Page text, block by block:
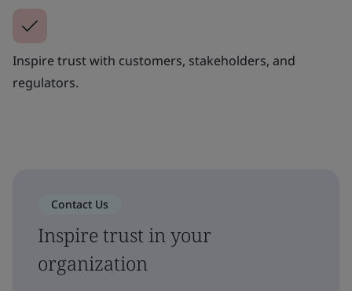
Inspire trust with customers, stakeholders, and
regulators.
Contact Us
Inspire trust in your
organization